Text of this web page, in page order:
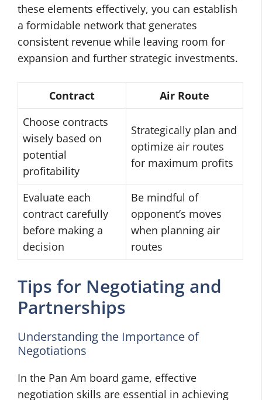
these elements effectively, you can establish
a formidable network that generates
consistent revenue while leaving room for
expansion and further strategic investments.
Contract
Air Route
Choose contracts
wisely based on
potential
profitability
Strategically plan and
optimize air routes
for maximum profits
Evaluate each
contract carefully
before making a
decision
Be mindful of
opponent’s moves
when planning air
routes
Tips for Negotiating and
Partnerships
Understanding the Importance of
Negotiations
In the Pan Am board game, effective
negotiation skills are essential in achieving